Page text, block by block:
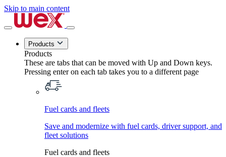
Skip to main content
Products
Products
These are tabs that can be moved with Up and Down keys.
Pressing enter on each tab takes you to a different page
Fuel cards and fleets
Save and modernize with fuel cards, driver support, and
fleet solutions
Fuel cards and fleets